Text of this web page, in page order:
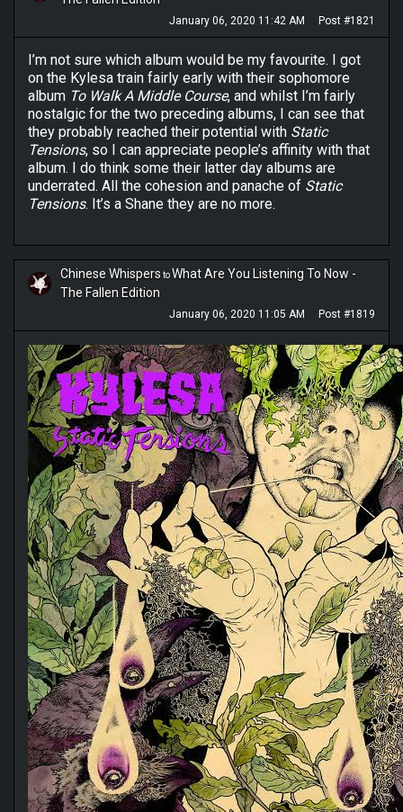
January 06, 2020 11:42 AM Post #1821
I’m not sure which album would be my favourite. I got
on the Kylesa train fairly early with their sophomore
album To Walk A Middle Course, and whilst I’m fairly
nostalgic for the two preceding albums, I can see that
they probably reached their potential with Static
Tensions, so I can appreciate people’s affinity with that
album. I do think some their latter day albums are
underrated. All the cohesion and panache of Static
Tensions. It’s a Shane they are no more.
Chinese Whispers toWhat Are You Listening To Now -
The Fallen Edition
January 06, 2020 11:05 AM Post #1819